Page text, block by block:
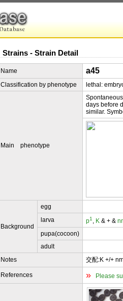
Strains - Strain Detail
Name a45
Classification by phenotype lethal:
Main phenotype
days before
similar.
Background
egg
larva
p1 , K & + &
pupa(cocoon)
adult
Notes
交配:K +/+
References » Please